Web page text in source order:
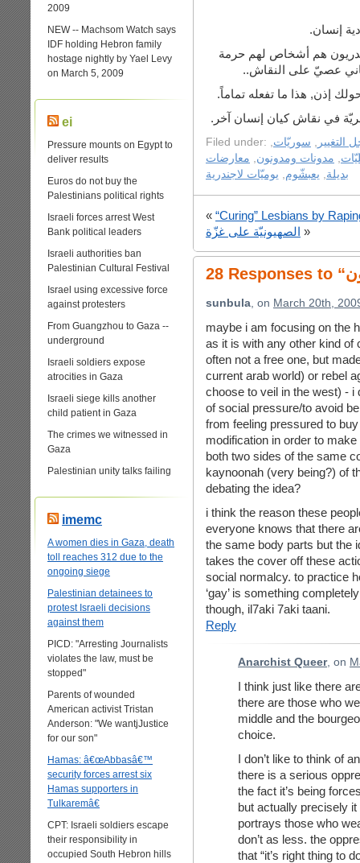
2009
NEW -- Machsom Watch says
IDF holding Hebron family
hostage nightly by Yael Levy
on March 5, 2009
ei
Pressure mounts on Egypt to
deliver results
Euros do not buy the
Palestinians political rights
Israeli forces arrest West
Bank political leaders
Israeli authorities ban
Palestinian Cultural Festival
Israel using excessive force
against protesters
From Guangzhou to Gaza --
underground
Israeli soldiers expose
atrocities in Gaza
Israeli siege kills another
child patient in Gaza
The crimes we witnessed in
Gaza
Palestinian unity talks failing
imemc
A women dies in Gaza, death
toll reaches 312 due to the
ongoing siege
Palestinian detainees to
protest Israeli decisions
against them
PICD: "Arresting Journalists
violates the law, must be
stopped"
Parents of wounded
American activist Tristan
Anderson: "We wantjJustice
for our son"
Hamas: â€œAbbasâ€™
security forces arrest six
Hamas supporters in
Tulkaremâ€
CPT: Israeli soldiers escape
their responsibility in
occupied South Hebron hills
إنسان.
هم أشخاص لهم حرمة
عصيّ على النقاش..
إذن, هذا ما تفعله تماماً.
في نقاش كيان إنسان آخر.
Filed under: , سوريّات,
, مدونات ومدونون, معارضات
بديلة, يعبشّوم, يوميّات لاجندرية
« “Curing” Lesbians by
الصهيونيّة على غزّة »
sunbula, on March 20th,
maybe i am focusing on the
as it is with any other kind of
often not a free one, but
current arab world) or rebel
choose to veil in the west) - i
of social pressure/to avoid
from feeling pressured to
modification in order to
both two sides of the same
kaynoonah (very being?) of
debating the idea?
i think the reason these
everyone knows that there
the same body parts but the
takes the cover off these
social normalcy. to practice
‘gay’ is something
though, il7aki 7aki taani.
Reply
Anarchist Queer, on
I think just like there
there are those who
middle and the
choice.
I don’t like to think of
there is a serious
the fact it’s being
but actually precisely
portrays those who
don’t as less. the
that “it’s right thing to